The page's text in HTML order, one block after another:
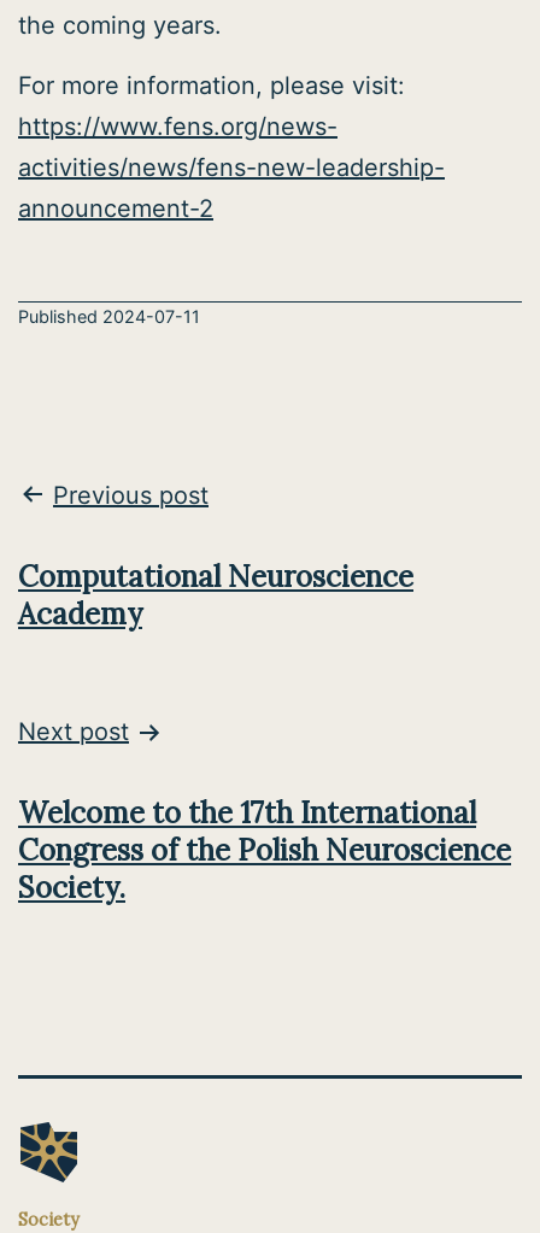
the coming years.
For more information, please visit:
https://www.fens.org/news-
activities/news/fens-new-leadership-
announcement-2
Published 2024-07-11
Post
Previous post
Computational Neuroscience
Academy
Next post
Welcome to the 17th International
Congress of the Polish Neuroscience
Society.
Society